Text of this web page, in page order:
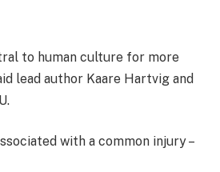
to human culture for more
lead author Kaare Hartvig and
with a common injury –